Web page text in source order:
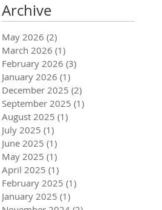
Archive
May 2026 (2)
March 2026 (1)
February 2026 (3)
January 2026 (1)
December 2025 (2)
September 2025 (1)
August 2025 (1)
July 2025 (1)
June 2025 (1)
May 2025 (1)
April 2025 (1)
February 2025 (1)
January 2025 (1)